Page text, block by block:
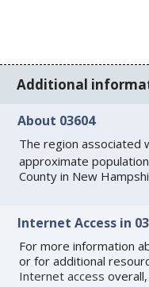
Additional
About 03604
The region associated
approximate
County in New
Internet Access in
For more information
or for additional
Internet access